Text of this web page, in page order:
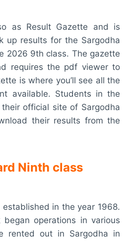
as Result Gazette and is
up results for the Sargodha
2026 9th class. The gazette
requires the pdf viewer to
is where you’ll see all the
available. Students in the
official site of Sargodha
their results from the
Ninth class
established in the year 1968.
operations in various
rented out in Sargodha in